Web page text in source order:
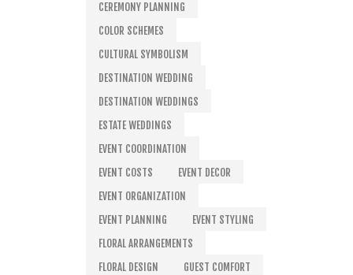
CEREMONY PLANNING
COLOR SCHEMES
CULTURAL SYMBOLISM
DESTINATION WEDDING
DESTINATION WEDDINGS
ESTATE WEDDINGS
EVENT COORDINATION
EVENT COSTS
EVENT DECOR
EVENT ORGANIZATION
EVENT PLANNING
EVENT STYLING
FLORAL ARRANGEMENTS
FLORAL DESIGN
GUEST COMFORT